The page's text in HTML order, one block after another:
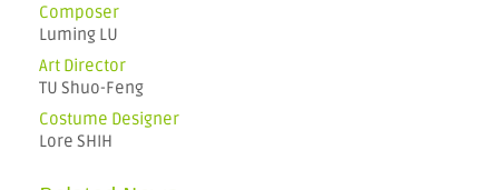
Composer
Luming LU
Art Director
TU Shuo-Feng
Costume Designer
Lore SHIH